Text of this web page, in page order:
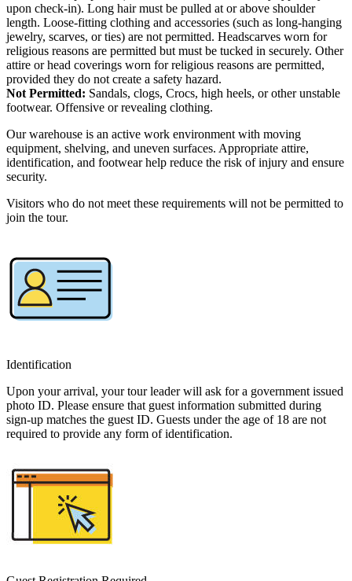
upon check-in). Long hair must be pulled at or above shoulder
length. Loose-fitting clothing and accessories (such as long-hanging
jewelry, scarves, or ties) are not permitted. Headscarves worn for
religious reasons are permitted but must be tucked in securely. Other
attire or head coverings worn for religious reasons are permitted,
provided they do not create a safety hazard.
Not Permitted: Sandals, clogs, Crocs, high heels, or other unstable
footwear. Offensive or revealing clothing.
Our warehouse is an active work environment with moving
equipment, shelving, and uneven surfaces. Appropriate attire,
identification, and footwear help reduce the risk of injury and ensure
security.
Visitors who do not meet these requirements will not be permitted to
join the tour.
Identification
Upon your arrival, your tour leader will ask for a government issued
photo ID. Please ensure that guest information submitted during
sign-up matches the guest ID. Guests under the age of 18 are not
required to provide any form of identification.